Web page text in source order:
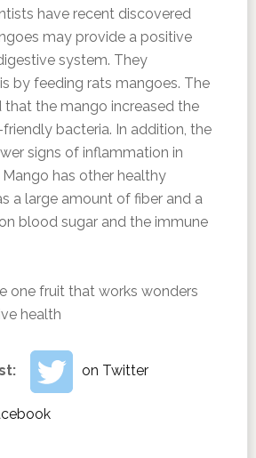
have recent discovered
may provide a positive
system. They
by feeding rats mangoes. The
that the mango increased the
bacteria. In addition, the
signs of inflammation in
has other healthy
a large amount of fiber and a
blood sugar and the immune
one fruit that works wonders
health
on Twitter